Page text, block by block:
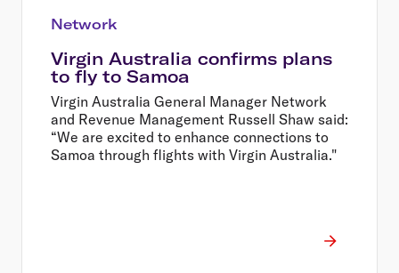
Network
Virgin Australia confirms plans
to fly to Samoa
Virgin Australia General Manager Network
and Revenue Management Russell Shaw said:
“We are excited to enhance connections to
Samoa through flights with Virgin Australia."